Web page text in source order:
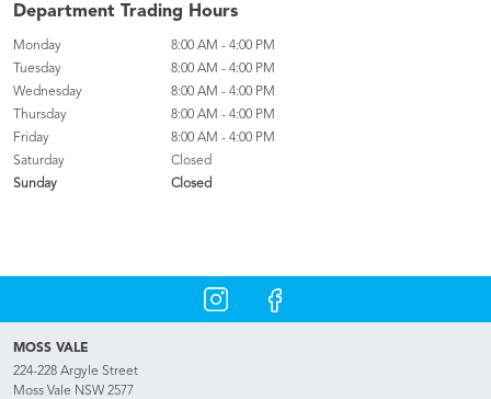
Department Trading Hours
Monday
8:00 AM - 4:00 PM
Tuesday
8:00 AM - 4:00 PM
Wednesday
8:00 AM - 4:00 PM
Thursday
8:00 AM - 4:00 PM
Friday
8:00 AM - 4:00 PM
Saturday
Closed
Sunday
Closed
MOSS VALE
224-228 Argyle Street
Moss Vale NSW 2577